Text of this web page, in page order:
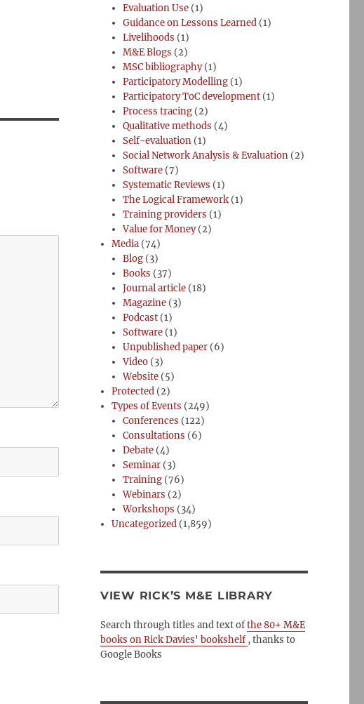
Evaluation Use (1)
Guidance on Lessons Learned (1)
Livelihoods (1)
M&E Blogs (2)
MSC bibliography(1)
Participatory Modelling (1)
Participatory ToC development (1)
Process tracing (2)
Qualitative methods (4)
Self-evaluation (1)
Social Network Analysis & Evaluation (2)
Software (7)
Systematic Reviews (1)
The Logical Framework (1)
Training providers (1)
Value for Money(2)
Media (74)
Blog (3)
Books (37)
Journal article (18)
Magazine (3)
Podcast (1)
Software (1)
Unpublished paper (6)
Video (3)
Website (5)
Protected (2)
Types of Events (249)
Conferences (122)
Consultations (6)
Debate (4)
Seminar (3)
Training (76)
Webinars (2)
Workshops (34)
Uncategorized (1,859)
VIEW RICK’S M&E LIBRARY
Search through titles and text ofthe 80+ M&E
books on Rick Davies' bookshelf, thanks to
Google Books